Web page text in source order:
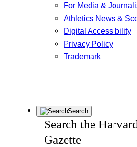
For Media &
Athletics News &
Digital Accessibility
Privacy Policy
Trademark
Search
Search the
Gazette